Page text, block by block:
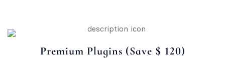
Premium Plugins (save $ 120)